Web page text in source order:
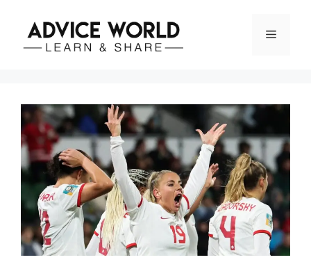
content
Menu